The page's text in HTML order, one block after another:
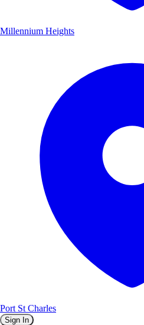
Millennium Heights
Port St Charles
Sign In